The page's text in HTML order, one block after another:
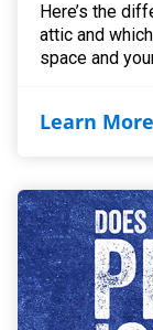
Here’s the
attic and
space and
Learn More